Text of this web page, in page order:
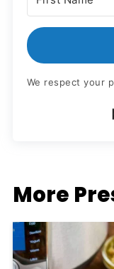
We respect your
More